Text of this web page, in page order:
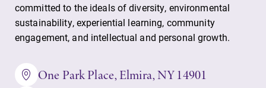
committed to the ideals of diversity, environmental
sustainability, experiential learning, community
engagement, and intellectual and personal growth.
One Park Place, Elmira, NY 14901